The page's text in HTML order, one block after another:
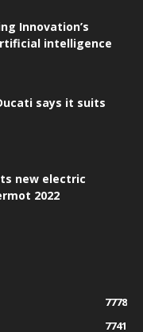
Innovation’s
intelligence
says it suits
new electric
2022
7778
7741